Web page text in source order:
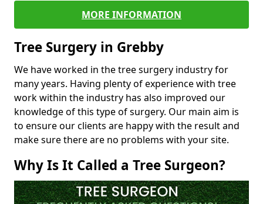
MORE INFORMATION
Tree Surgery in Grebby
We have worked in the tree surgery industry for
many years. Having plenty of experience with tree
work within the industry has also improved our
knowledge of this type of surgery. Our main aim is
to ensure our clients are happy with the result and
make sure there are no problems with your site.
Why Is It Called a Tree Surgeon?